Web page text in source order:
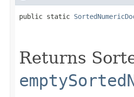
public static
Returns